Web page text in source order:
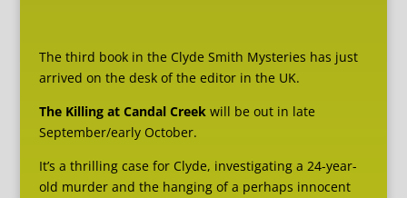
The third book in the Clyde Smith Mysteries has just
arrived on the desk of the editor in the UK.
The Killing at Candal Creekwill be out in late
September/early October.
It’s a thrilling case for Clyde, investigating a 24-year-
old murder and the hanging of a perhaps innocent